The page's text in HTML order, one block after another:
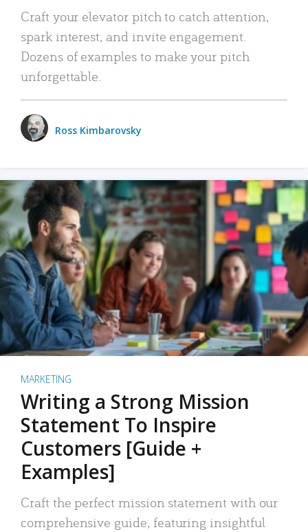
Craft your elevator pitch to catch attention,
spark interest, and invite engagement.
Dozens of examples to make your pitch
unforgettable.
Ross Kimbarovsky
MARKETING
Writing a Strong Mission
Statement To Inspire
Customers [Guide +
Examples]
Craft the perfect mission statement with our
comprehensive guide, featuring insightful